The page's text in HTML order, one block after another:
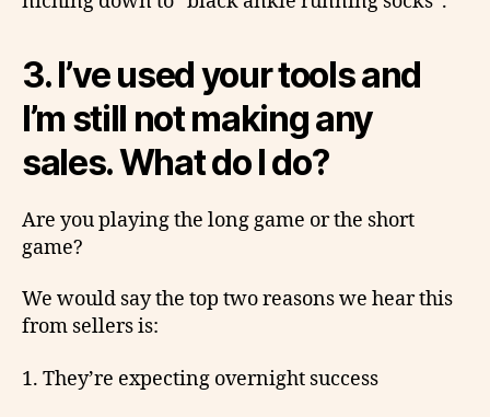
3.I’ve used your tools and
I’m still not making any
sales. What do I do?
Are you playing the long game or the short
game?
We would say the top two reasons we hear this
from sellers is:
1. They’re expecting overnight success